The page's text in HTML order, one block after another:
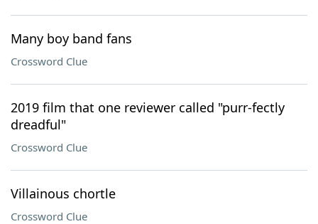
Many boy band fans
Crossword Clue
2019 film that one reviewer called "purr-fectly
dreadful"
Crossword Clue
Villainous chortle
Crossword Clue